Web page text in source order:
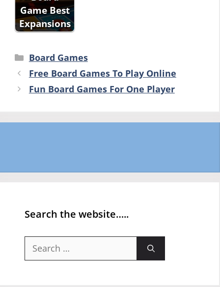
Game Best
Expansions
Categories
Board Games
Free Board Games To Play Online
Fun Board Games For One Player
Search the website…..
Search